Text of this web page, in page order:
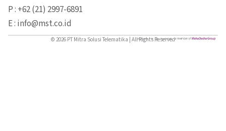
P : +62 (21) 2997-6891
E : info@mst.co.id
© 2026 PT Mitra Solusi Telematika | All Rights Reserved